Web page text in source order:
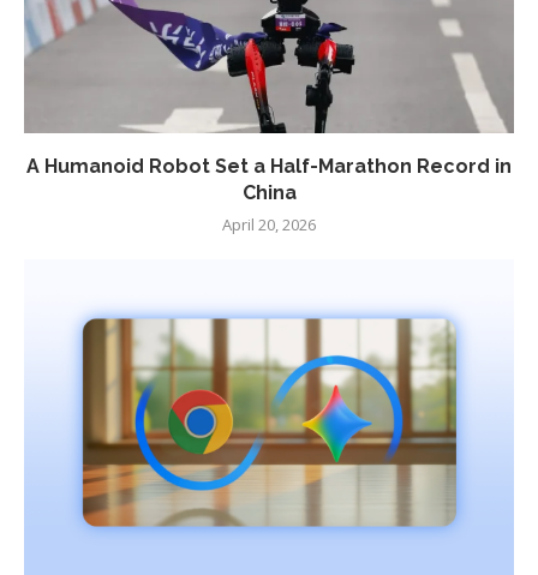
A Humanoid Robot Set a Half-Marathon Record in
China
April 20, 2026